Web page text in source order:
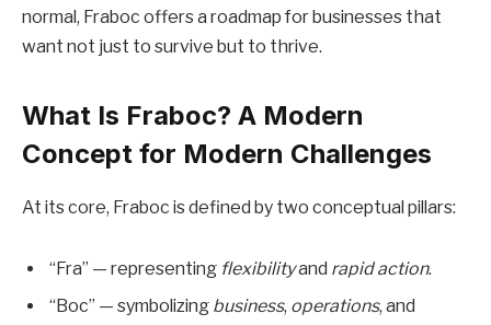
normal, Fraboc offers a roadmap for businesses that
want not just to survive but to thrive.
What Is Fraboc? A Modern
Concept for Modern Challenges
At its core, Fraboc is defined by two conceptual pillars:
“Fra” — representing flexibilityand rapid action.
“Boc” — symbolizing business, operations, and